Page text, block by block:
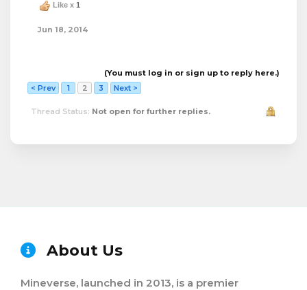
Like x 1
Jun 18, 2014
(You must log in or sign up to reply here.)
< Prev
1 2 3 Next >
Thread Status: Not open for further replies.
About Us
Mineverse, launched in 2013, is a premier